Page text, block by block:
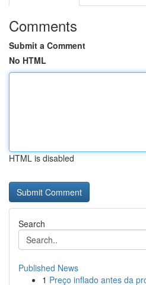
Comments
Submit a Comment
No HTML
HTML is disabled
Search
Published News
1 Preço inflado antes da